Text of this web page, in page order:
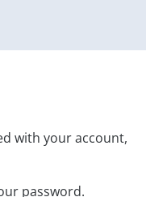
with your account,
password.